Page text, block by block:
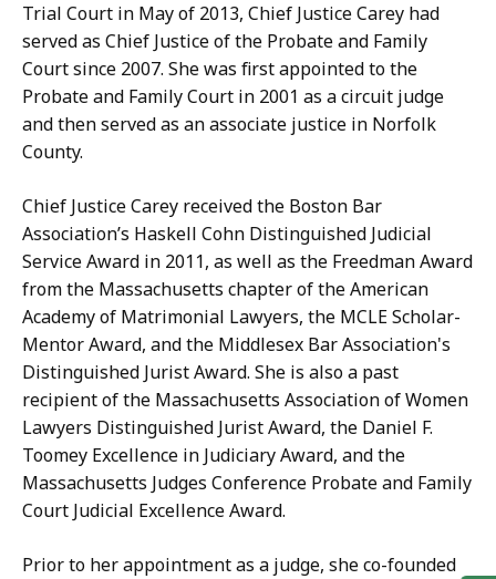
Trial Court in May of 2013, Chief Justice Carey had
served as Chief Justice of the Probate and Family
Court since 2007. She was first appointed to the
Probate and Family Court in 2001 as a circuit judge
and then served as an associate justice in Norfolk
County.
Chief Justice Carey received the Boston Bar
Association’s Haskell Cohn Distinguished Judicial
Service Award in 2011, as well as the Freedman Award
from the Massachusetts chapter of the American
Academy of Matrimonial Lawyers, the MCLE Scholar-
Mentor Award, and the Middlesex Bar Association's
Distinguished Jurist Award. She is also a past
recipient of the Massachusetts Association of Women
Lawyers Distinguished Jurist Award, the Daniel F.
Toomey Excellence in Judiciary Award, and the
Massachusetts Judges Conference Probate and Family
Court Judicial Excellence Award.
Prior to her appointment as a judge, she co-founded